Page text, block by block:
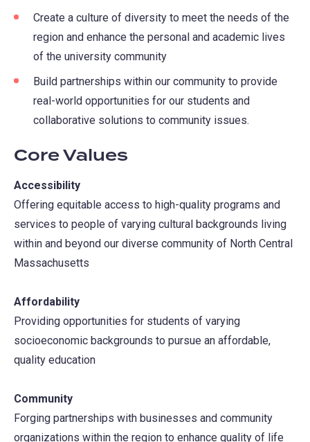
Create a culture of diversity to meet the needs of the
region and enhance the personal and academic lives
of the university community
Build partnerships within our community to provide
real-world opportunities for our students and
collaborative solutions to community issues.
Core Values
Accessibility
Offering equitable access to high-quality programs and
services to people of varying cultural backgrounds living
within and beyond our diverse community of North Central
Massachusetts
Affordability
Providing opportunities for students of varying
socioeconomic backgrounds to pursue an affordable,
quality education
Community
Forging partnerships with businesses and community
organizations within the region to enhance quality of life